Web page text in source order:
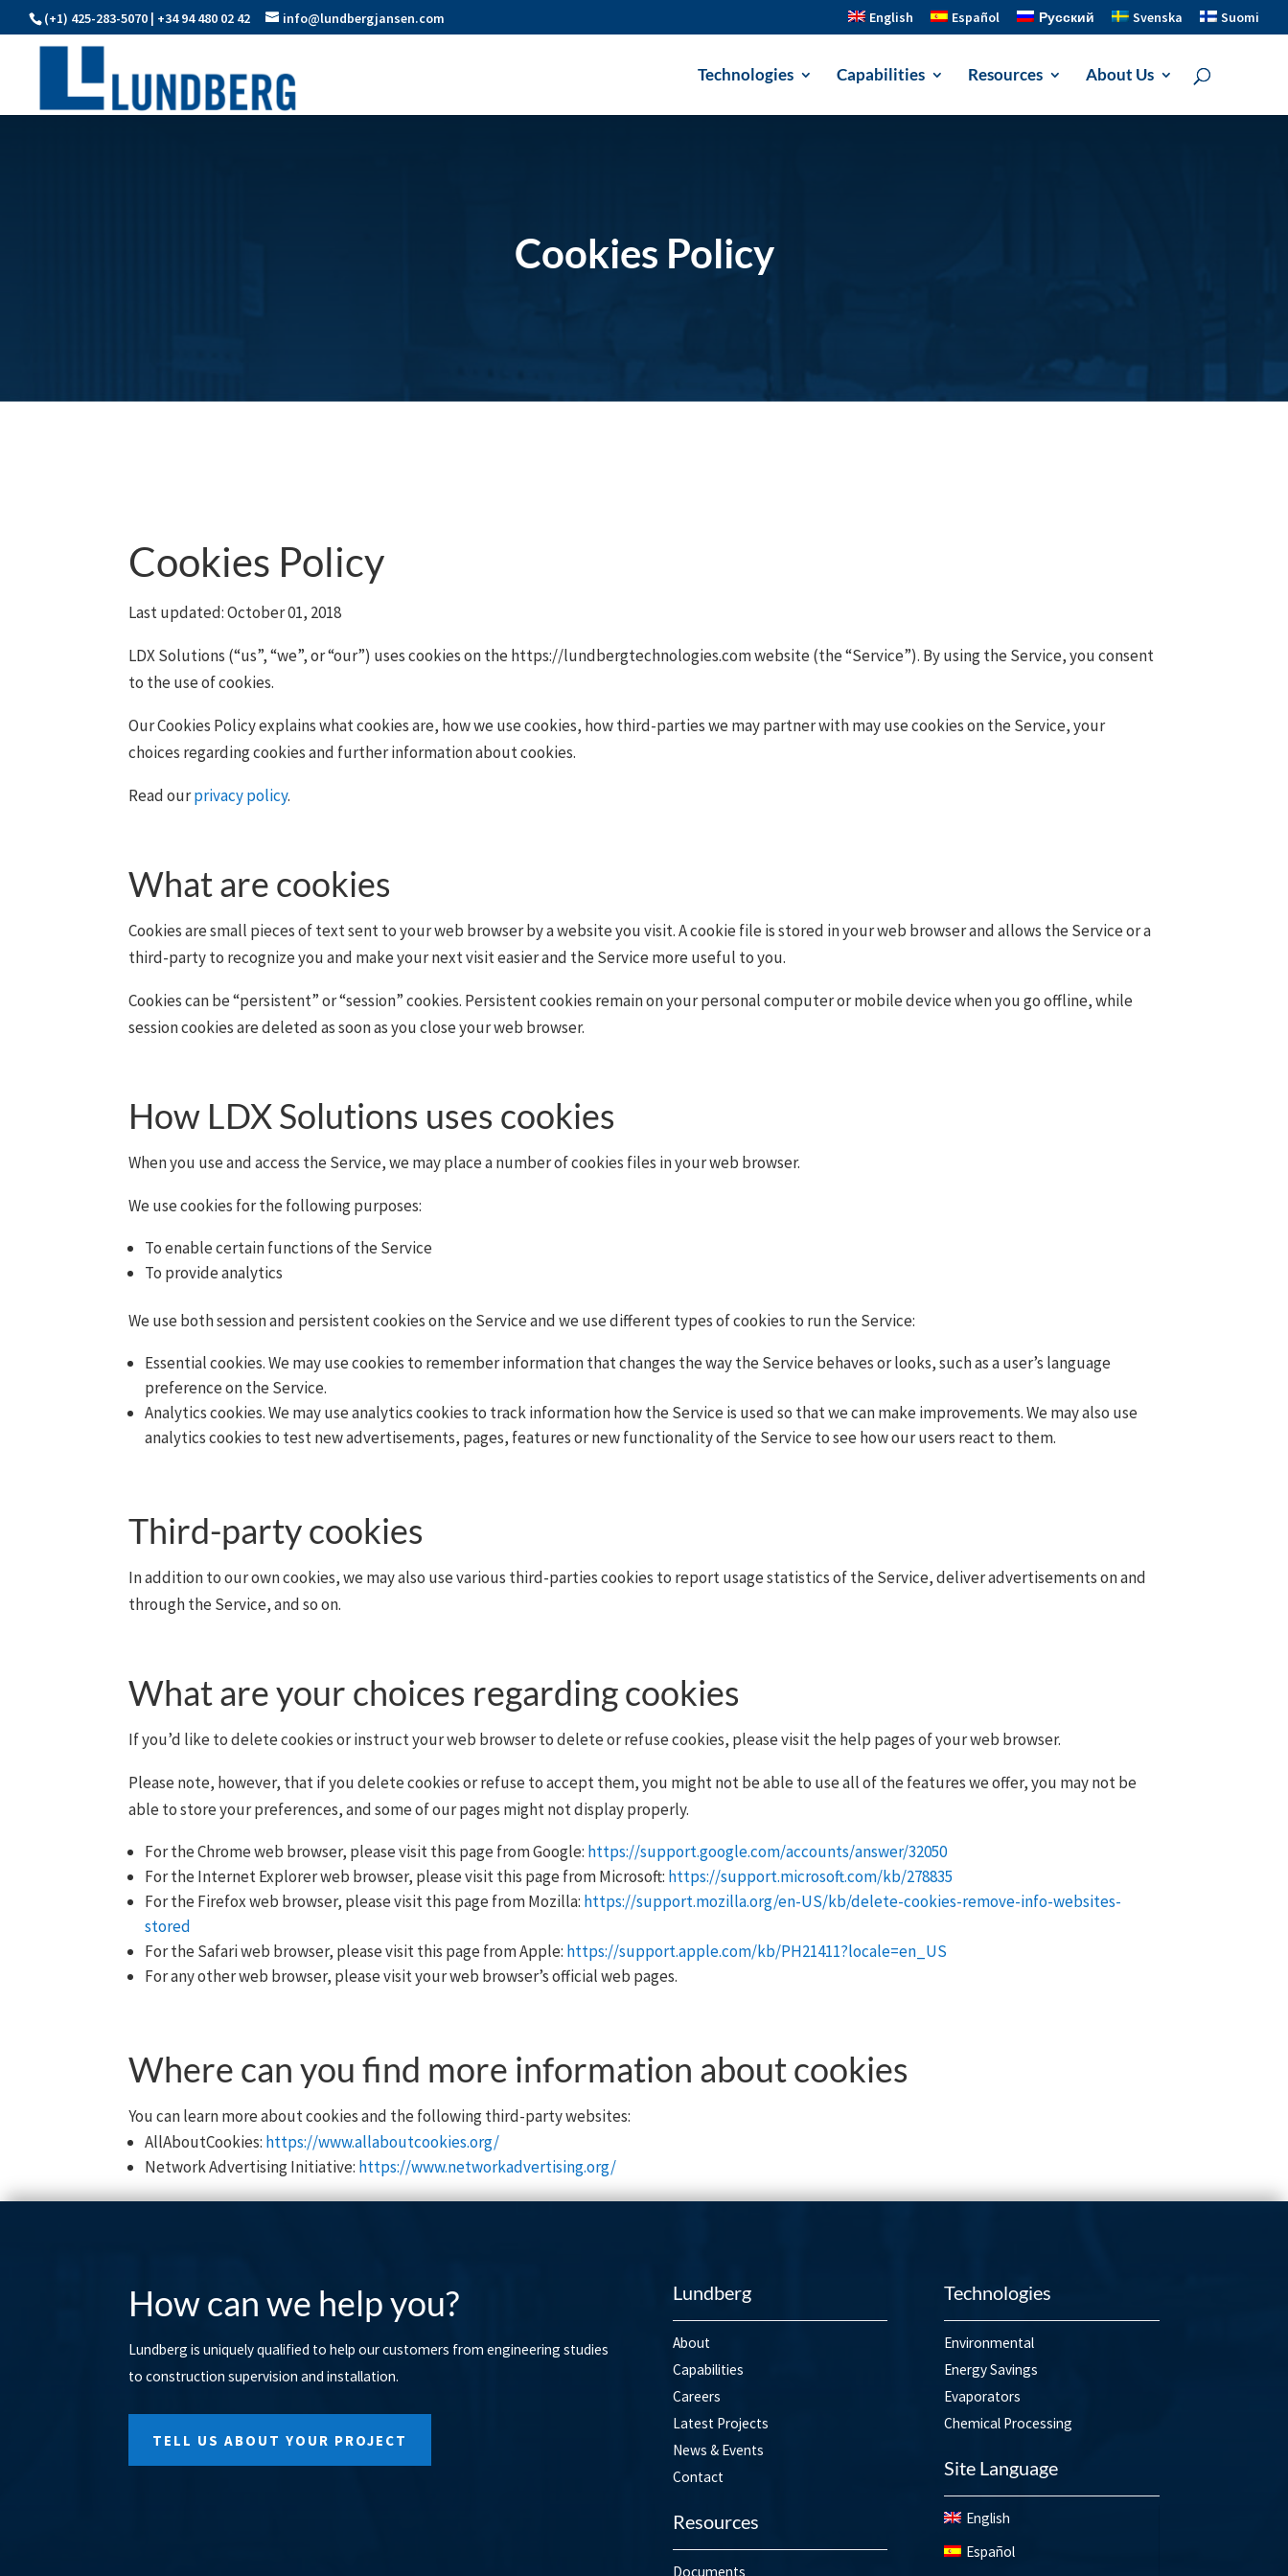
(+1) 425-283-5070 | +34 94 480 02 42 info@lundbergjansen.com English Español Русский Svenska Suomi
Technologies Capabilities Resources About Us
Cookies Policy
Cookies Policy
Last updated: October 01, 2018
LDX Solutions (“us”, “we”, or “our”) uses cookies on the https://lundbergtechnologies.com website (the “Service”). By using the Service, you consent
to the use of cookies.
Our Cookies Policy explains what cookies are, how we use cookies, how third-parties we may partner with may use cookies on the Service, your
choices regarding cookies and further information about cookies.
Read ourprivacy policy.
What are cookies
Cookies are small pieces of text sent to your web browser by a website you visit. A cookie file is stored in your web browser and allows the Service or a
third-party to recognize you and make your next visit easier and the Service more useful to you.
Cookies can be “persistent” or “session” cookies. Persistent cookies remain on your personal computer or mobile device when you go offline, while
session cookies are deleted as soon as you close your web browser.
How LDX Solutions uses cookies
When you use and access the Service, we may place a number of cookies files in your web browser.
We use cookies for the following purposes:
To enable certain functions of the Service
To provide analytics
We use both session and persistent cookies on the Service and we use different types of cookies to run the Service:
Essential cookies. We may use cookies to remember information that changes the way the Service behaves or looks, such as a user’s language
preference on the Service.
Analytics cookies. We may use analytics cookies to track information how the Service is used so that we can make improvements. We may also use
analytics cookies to test new advertisements, pages, features or new functionality of the Service to see how our users react to them.
Third-party cookies
In addition to our own cookies, we may also use various third-parties cookies to report usage statistics of the Service, deliver advertisements on and
through the Service, and so on.
What are your choices regarding cookies
If you’d like to delete cookies or instruct your web browser to delete or refuse cookies, please visit the help pages of your web browser.
Please note, however, that if you delete cookies or refuse to accept them, you might not be able to use all of the features we offer, you may not be
able to store your preferences, and some of our pages might not display properly.
For the Chrome web browser, please visit this page from Google: https://support.google.com/accounts/answer/32050
For the Internet Explorer web browser, please visit this page from Microsoft: https://support.microsoft.com/kb/278835
For the Firefox web browser, please visit this page from Mozilla: https://support.mozilla.org/en-US/kb/delete-cookies-remove-info-websites-
stored
For the Safari web browser, please visit this page from Apple: https://support.apple.com/kb/PH21411?locale=en_US
For any other web browser, please visit your web browser’s official web pages.
Where can you find more information about cookies
You can learn more about cookies and the following third-party websites:
AllAboutCookies: https://www.allaboutcookies.org/
Network Advertising Initiative: https://www.networkadvertising.org/
How can we help you?
Lundberg is uniquely qualified to help our customers from engineering studies
to construction supervision and installation.
TELL US ABOUT YOUR PROJECT
Lundberg
About
Capabilities
Careers
Latest Projects
News & Events
Contact
Resources
Documents
Technologies
Environmental
Energy Savings
Evaporators
Chemical Processing
Site Language
English
Español